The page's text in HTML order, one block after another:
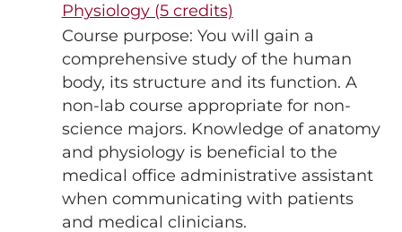
Physiology (5 credits)
Course purpose: You will gain a
comprehensive study of the human
body, its structure and its function. A
non-lab course appropriate for non-
science majors. Knowledge of anatomy
and physiology is beneficial to the
medical office administrative assistant
when communicating with patients
and medical clinicians.